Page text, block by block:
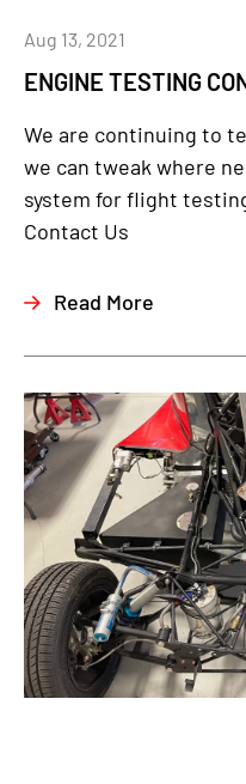
ENGINE TESTING
Aug 13, 2021
We are continuing to
we can tweak where
system for flight
Contact Us
Read More